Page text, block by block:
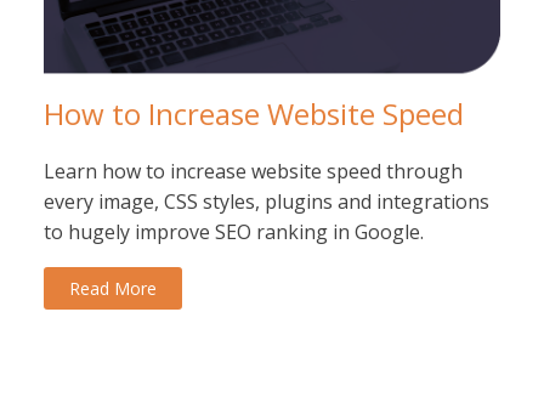
How to Increase Website Speed
Learn how to increase website speed through
every image, CSS styles, plugins and integrations
to hugely improve SEO ranking in Google.
Read More